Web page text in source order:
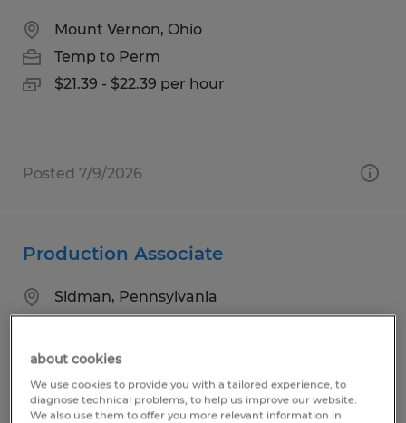
Mount Vernon, Ohio
Temp to Perm
$21.39 - $22.39 per hour
Posted 7/9/2026
Production Associate
Sidman, Pennsylvania
$18.58 per hour
about cookies
We use cookies to provide you with a tailored experience, to
diagnose technical problems, to help us improve our website.
We also use them to offer you more relevant information in